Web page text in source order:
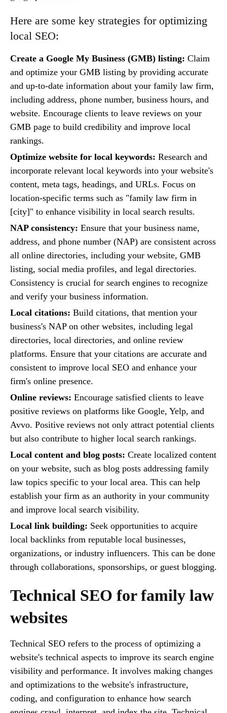
Here are some key strategies for optimizing
local SEO:
Create a Google My Business (GMB) listing: Claim
and optimize your GMB listing by providing accurate
and up-to-date information about your family law firm,
including address, phone number, business hours, and
website. Encourage clients to leave reviews on your
GMB page to build credibility and improve local
rankings.
Optimize website for local keywords: Research and
incorporate relevant local keywords into your website's
content, meta tags, headings, and URLs. Focus on
location-specific terms such as "family law firm in
[city]" to enhance visibility in local search results.
NAP consistency: Ensure that your business name,
address, and phone number (NAP) are consistent across
all online directories, including your website, GMB
listing, social media profiles, and legal directories.
Consistency is crucial for search engines to recognize
and verify your business information.
Local citations: Build citations, that mention your
business's NAP on other websites, including legal
directories, local directories, and online review
platforms. Ensure that your citations are accurate and
consistent to improve local SEO and enhance your
firm's online presence.
Online reviews: Encourage satisfied clients to leave
positive reviews on platforms like Google, Yelp, and
Avvo. Positive reviews not only attract potential clients
but also contribute to higher local search rankings.
Local content and blog posts: Create localized content
on your website, such as blog posts addressing family
law topics specific to your local area. This can help
establish your firm as an authority in your community
and improve local search visibility.
Local link building: Seek opportunities to acquire
local backlinks from reputable local businesses,
organizations, or industry influencers. This can be done
through collaborations, sponsorships, or guest blogging.
Technical SEO for family law
websites
Technical SEO refers to the process of optimizing a
website's technical aspects to improve its search engine
visibility and performance. It involves making changes
and optimizations to the website's infrastructure,
coding, and configuration to enhance how search